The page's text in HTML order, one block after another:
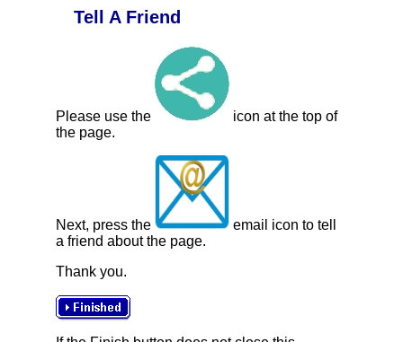
Tell A Friend
Please use the
icon at the top of
the page.
Next, press the
email icon to tell
a friend about the page.
Thank you.